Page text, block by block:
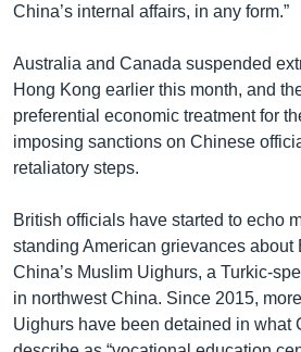
China’s internal affairs, in any form.”
Australia and Canada suspended
Hong Kong earlier this month, and
preferential economic treatment for
imposing sanctions on Chinese
retaliatory steps.
British officials have started to echo
standing American grievances about
China’s Muslim Uighurs, a Turkic-
in northwest China. Since 2015,
Uighurs have been detained in what